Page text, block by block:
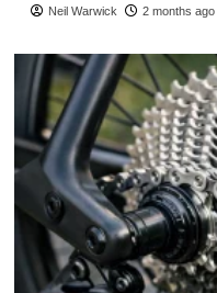
Neil Warwick 2 months ago